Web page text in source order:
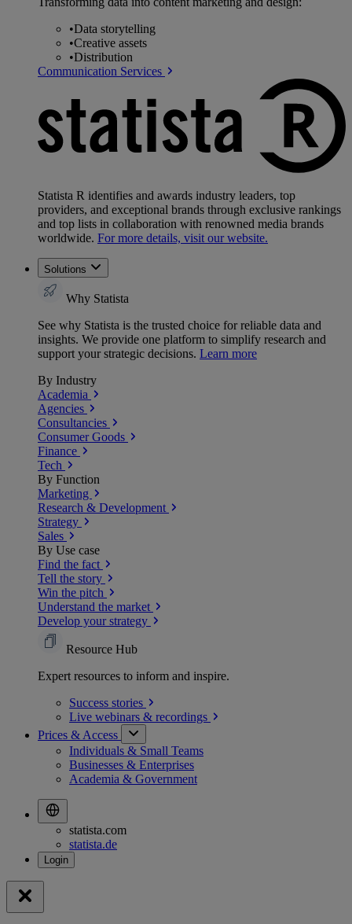
•Data storytelling
•Creative assets
•Distribution
Communication Services
Statista R identifies and awards industry leaders, top
providers, and exceptional brands through exclusive rankings
and top lists in collaboration with renowned media brands
worldwide. For more details, visit our website.
Solutions
Why Statista
See why Statista is the trusted choice for reliable data and
insights. We provide one platform to simplify research and
support your strategic decisions. Learn more
By Industry
Academia
Agencies
Consultancies
Consumer Goods
Finance
Tech
By Function
Marketing
Research & Development
Strategy
Sales
By Use case
Find the fact
Tell the story
Win the pitch
Understand the market
Develop your strategy
Resource Hub
Expert resources to inform and inspire.
Success stories
Live webinars & recordings
Prices & Access
Individuals & Small Teams
Businesses & Enterprises
Academia & Government
statista.com
statista.de